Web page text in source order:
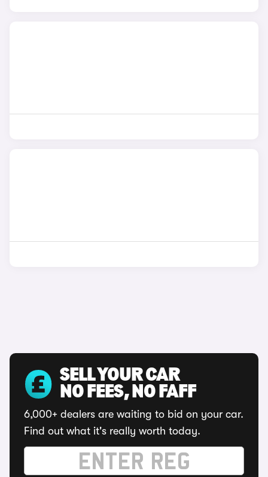
SELL YOUR CAR
NO FEES, NO FAFF
6,000+ dealers are waiting to bid on your car.
Find out what it's really worth today.